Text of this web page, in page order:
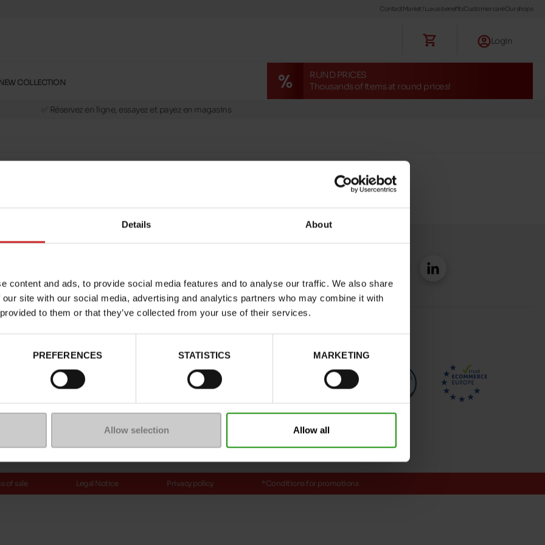
Details About
content and ads, to provide social media features and to analyse our traffic. We also share
site with our social media, advertising and analytics partners who may combine it with
to them or that they’ve collected from your use of their services.
PREFERENCES STATISTICS MARKETING
Allow selection Allow all
ContactManiet ! Luxus benefitsCustomer careOur shops
Login
COLLECTION
RUND PRICES
Thousands of items at round prices!
✅ Réservez en ligne, essayez et payez en magasins
🔁 retours valables pendant 30 jours
of sale Legal Notice Privacy policy *Conditions for promotions